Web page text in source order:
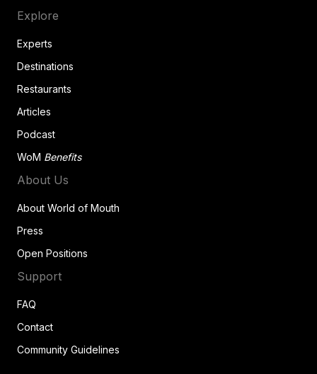
Explore
Experts
Destinations
Restaurants
Articles
Podcast
WoM Benefits
About Us
About World of Mouth
Press
Open Positions
Support
FAQ
Contact
Community Guidelines